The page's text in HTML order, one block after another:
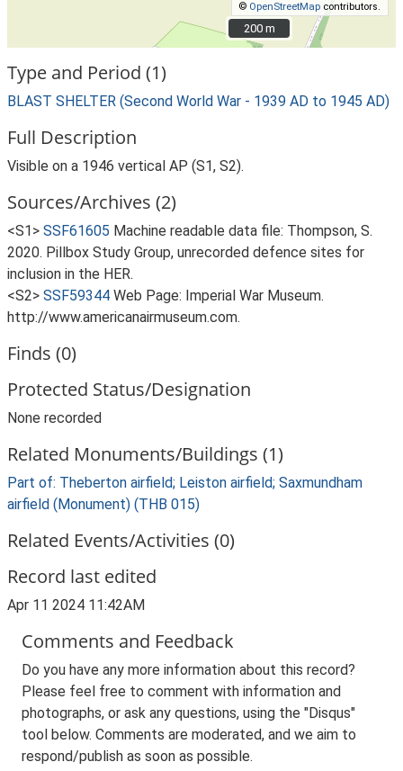
© OpenStreetMap contributors.
200 m
200 m
Type and Period (1)
BLAST SHELTER (Second World War - 1939 AD to 1945 AD)
Full Description
Visible on a 1946 vertical AP (S1, S2).
Sources/Archives (2)
<S1> SSF61605 Machine readable data file: Thompson, S.
2020. Pillbox Study Group, unrecorded defence sites for
inclusion in the HER.
<S2> SSF59344 Web Page: Imperial War Museum.
http://www.americanairmuseum.com.
Finds (0)
Protected Status/Designation
None recorded
Related Monuments/Buildings (1)
Part of: Theberton airfield; Leiston airfield; Saxmundham
airfield (Monument) (THB 015)
Related Events/Activities (0)
Record last edited
Apr 11 2024 11:42AM
Comments and Feedback
Do you have any more information about this record?
Please feel free to comment with information and
photographs, or ask any questions, using the "Disqus"
tool below. Comments are moderated, and we aim to
respond/publish as soon as possible.